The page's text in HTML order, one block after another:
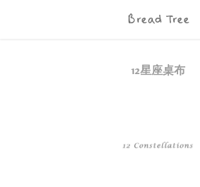
Bread Tree
12星座桌布